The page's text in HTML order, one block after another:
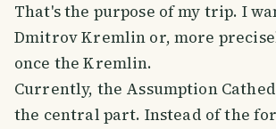
That's the purpose of my trip. I
Dmitrov Kremlin or, more
once the Kremlin.
Currently, the Assumption
the central part. Instead of the